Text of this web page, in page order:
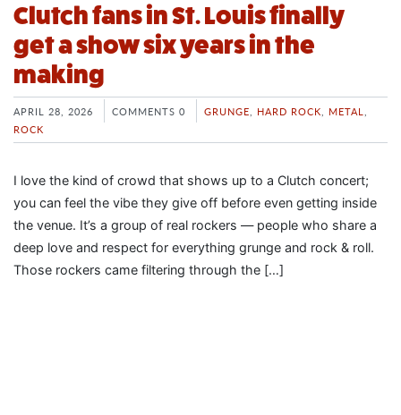
Clutch fans in St. Louis finally
get a show six years in the
making
APRIL 28, 2026 COMMENTS 0 GRUNGE HARD ROCK METAL
ROCK
I love the kind of crowd that shows up to a Clutch concert;
you can feel the vibe they give off before even getting inside
the venue. It’s a group of real rockers — people who share a
deep love and respect for everything grunge and rock & roll.
Those rockers came filtering through the […]